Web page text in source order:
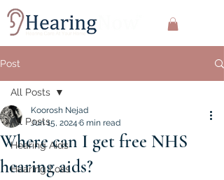
Post
All Posts
Hearing Aids
Hearing Loss
All Posts
Where can I get free NHS
hearing aids?
Koorosh Nejad
Jun 15, 2024 6 min read